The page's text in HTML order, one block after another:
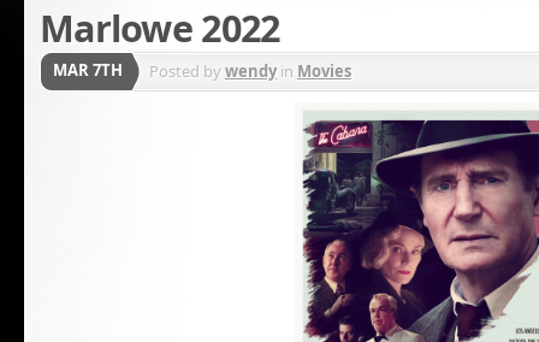
Marlowe 2022
MAR 7TH Posted bywendyin Movies